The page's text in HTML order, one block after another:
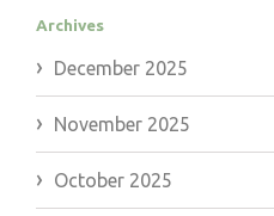
Archives
December 2025
November 2025
October 2025